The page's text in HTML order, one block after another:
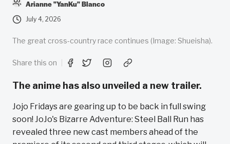
Arianne "YanKu" Blanco
July 4, 2026
The great cross-country race continues (Image: Shueisha).
Share this on
The anime has also unveiled a new trailer.
Jojo Fridays are gearing up to be back in full swing
soon! JoJo's Bizarre Adventure: Steel Ball Run has
revealed three new cast members ahead of the